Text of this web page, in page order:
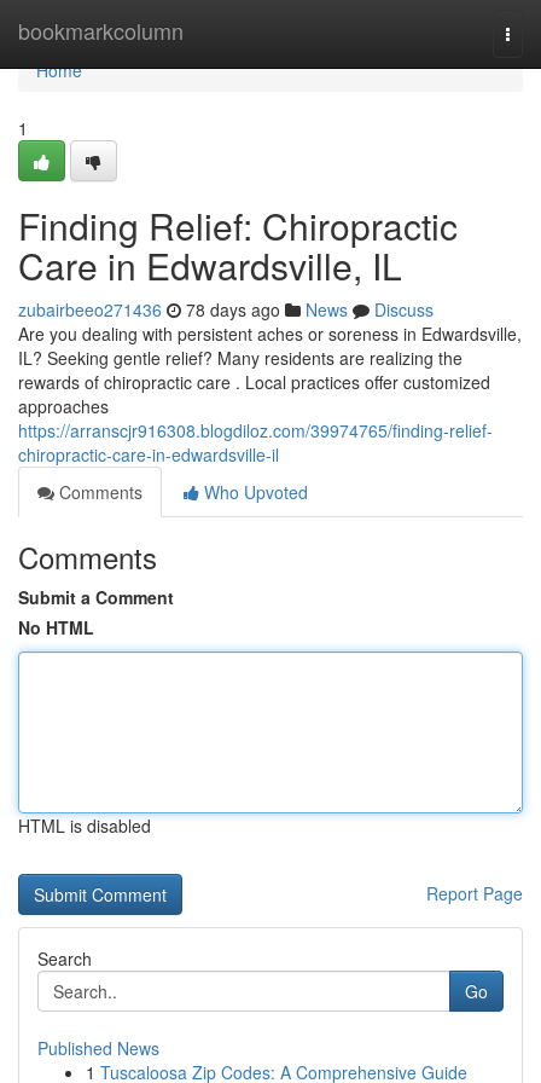
bookmarkcolumn
Home
Home
1
Finding Relief: Chiropractic
Care in Edwardsville, IL
zubairbeeo271436 78 days ago News
Discuss
Are you dealing with persistent aches or soreness in Edwardsville,
IL? Seeking gentle relief? Many residents are realizing the
rewards of chiropractic care . Local practices offer customized
approaches
https://arranscjr916308.blogdiloz.com/39974765/finding-relief-
chiropractic-care-in-edwardsville-il
Comments
Who Upvoted
Comments
Submit a Comment
No HTML
HTML is disabled
Report Page
Search
Go
Published News
1 Tuscaloosa Zip Codes: A Comprehensive Guide